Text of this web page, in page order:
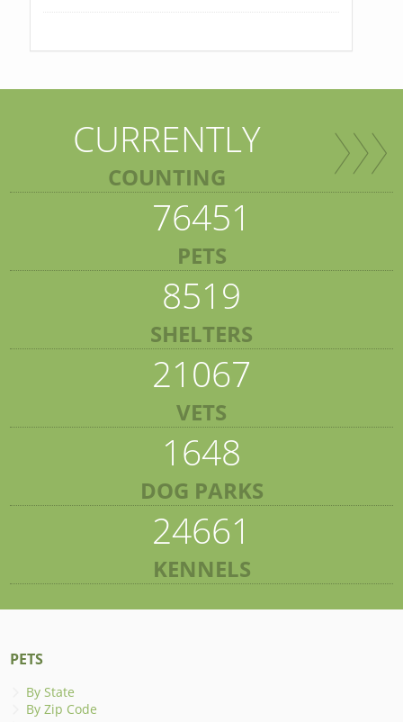
CURRENTLY
COUNTING
76451
PETS
8519
SHELTERS
21067
VETS
1648
DOG PARKS
24661
KENNELS
PETS
By State
By Zip Code